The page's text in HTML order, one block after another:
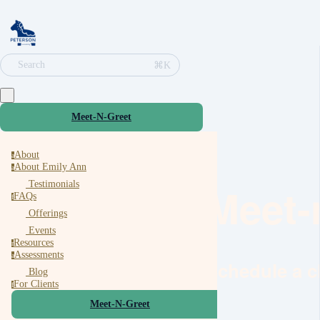
Search ⌘K
Meet-N-Greet
aAbout
aAbout Emily Ann
Testimonials
fFAQs
Offerings
Events
rResources
aAssessments
Blog
fFor Clients
Meet-N-Greet